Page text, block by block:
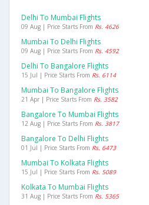
Delhi To Mumbai Flights
09 Aug | Price Starts From Rs. 4626
Mumbai To Delhi Flights
09 Aug | Price Starts From Rs. 4592
Delhi To Bangalore Flights
15 Jul | Price Starts From Rs. 6114
Mumbai To Bangalore Flights
21 Apr | Price Starts From Rs. 3582
Bangalore To Mumbai Flights
12 Aug | Price Starts From Rs. 3817
Bangalore To Delhi Flights
01 Jul | Price Starts From Rs. 6473
Mumbai To Kolkata Flights
15 Jul | Price Starts From Rs. 5089
Kolkata To Mumbai Flights
31 Aug | Price Starts From Rs. 5365